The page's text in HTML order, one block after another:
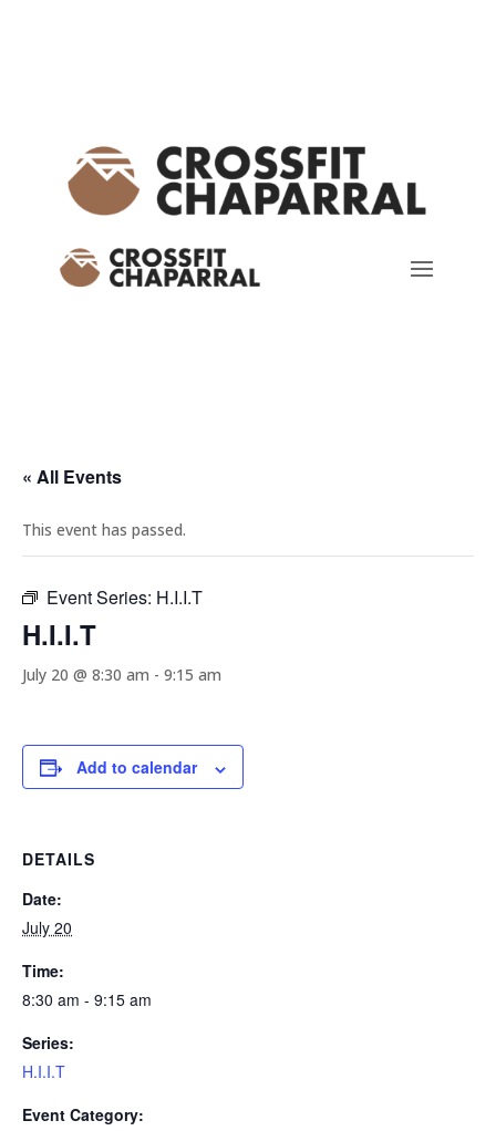
« All Events
This event has passed.
Event Series: H.I.I.T
H.I.I.T
July 20 @ 8:30 am - 9:15 am
Add to calendar
DETAILS
Date:
July 20
Time:
8:30 am - 9:15 am
Series:
H.I.I.T
Event Category: